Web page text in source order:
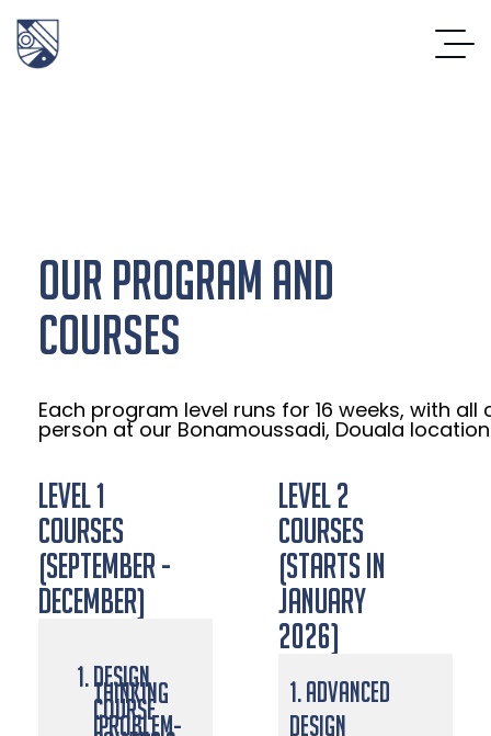
OUR PROGRAM AND
COURSES
Each program level runs for 16 weeks, with
person at our Bonamoussadi, Douala
LEVEL 1
COURSES
(SEPTEMBER -
DECEMBER)
Design
Thinking
Course
(Problem-
LEVEL 2
COURSES
(STARTS IN
JANUARY
2026)
1. Advanced
Design